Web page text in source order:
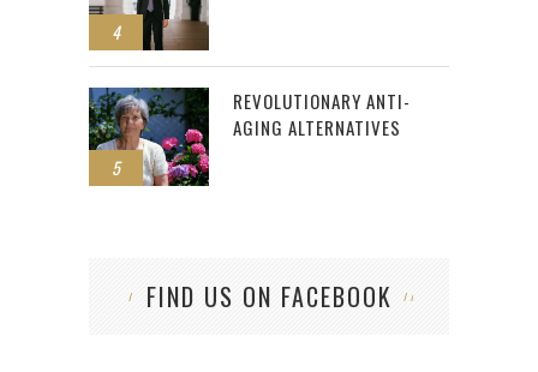
4
5
REVOLUTIONARY ANTI-
AGING ALTERNATIVES
FIND US ON FACEBOOK